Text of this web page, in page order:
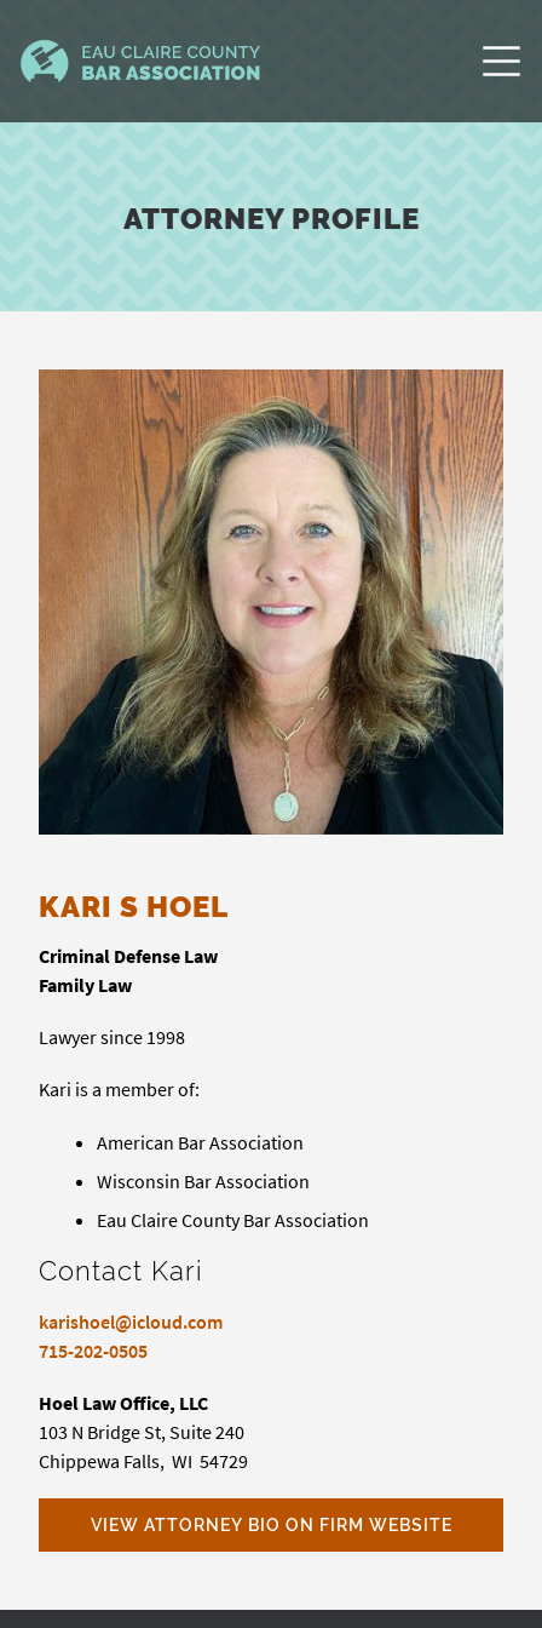
ATTORNEY PROFILE
KARI S HOEL
Criminal Defense Law
Family Law
Lawyer since 1998
Kari is a member of:
American Bar Association
Wisconsin Bar Association
Eau Claire County Bar Association
Contact Kari
karishoel@icloud.com
715-202-0505
Hoel Law Office, LLC
103 N Bridge St, Suite 240
Chippewa Falls, WI 54729
VIEW ATTORNEY BIO ON FIRM WEBSITE